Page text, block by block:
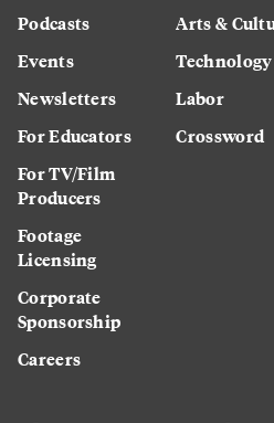
Podcasts
Events
Newsletters
For Educators
For TV/Film
Producers
Footage
Licensing
Corporate
Sponsorship
Careers
Arts &
Technology
Labor
Crossword